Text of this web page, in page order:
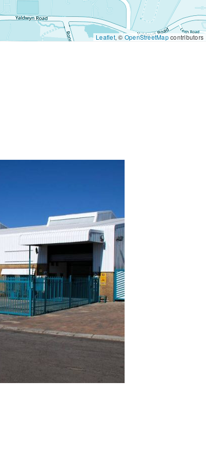
Leaflet, © OpenStreetMapcontributors